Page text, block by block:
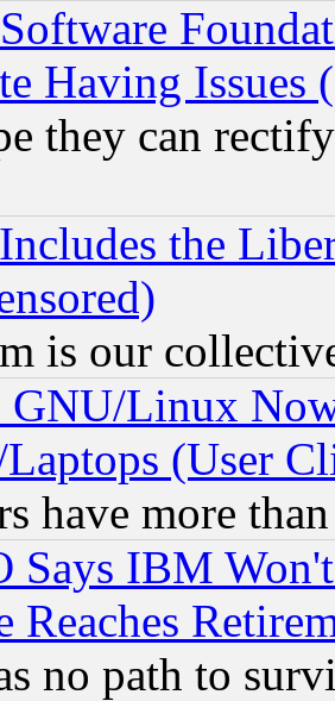
Having Issues
they can
the
is our
GNU/Linux
(User
have more
Says IBM
Reaches
no path to